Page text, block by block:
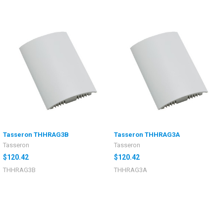
Tasseron THHRAG3B
Tasseron
$120.42
THHRAG3B
Tasseron THHRAG3A
Tasseron
$120.42
THHRAG3A